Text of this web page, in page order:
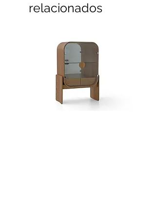
relacionados